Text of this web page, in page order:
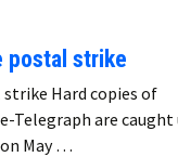
postal strike
Hard copies of
Telegraph are caught
May …